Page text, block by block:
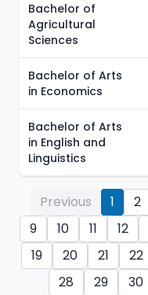
Bachelor of
Agricultural
Sciences
Bachelor of Arts
in Economics
Bachelor of Arts
in English and
Linguistics
Previous 1 2
9
10 11 12
19
20 21 22
28
29 30